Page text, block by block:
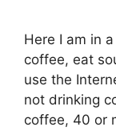
Here I am in
coffee, eat
use the
not drinking
coffee, 40 or